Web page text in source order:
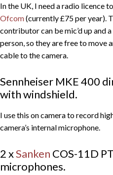
In the UK, I need a radio licence
Ofcom(currently £75 per year).
contributor can be mic’d up
person, so they are free to move
cable to the camera.
Sennheiser MKE 400
with windshield.
I use this on camera to record
camera’s internal microphone.
2 xSanken COS-11D
microphones.